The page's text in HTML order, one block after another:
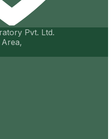
Pvt. Ltd.